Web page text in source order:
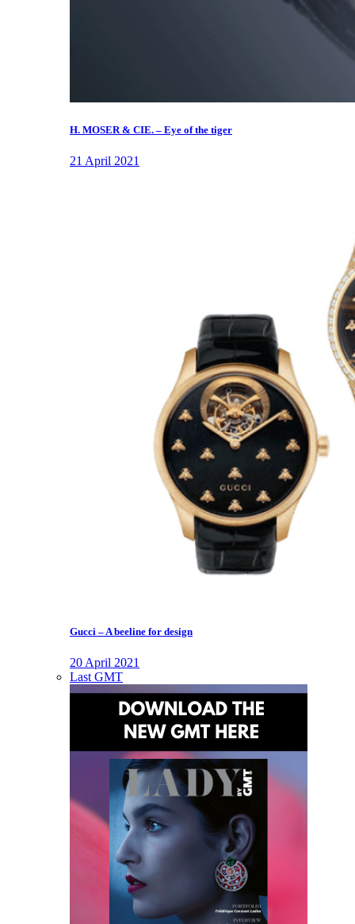
H. MOSER & CIE. – Eye of the tiger
21 April 2021
Gucci – A beeline for design
20 April 2021
Last GMT